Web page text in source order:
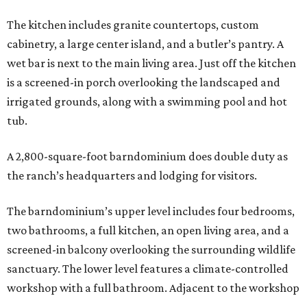
The kitchen includes granite countertops, custom
cabinetry, a large center island, and a butler’s pantry. A
wet bar is next to the main living area. Just off the kitchen
is a screened-in porch overlooking the landscaped and
irrigated grounds, along with a swimming pool and hot
tub.
A 2,800-square-foot barndominium does double duty as
the ranch’s headquarters and lodging for visitors.
The barndominium’s upper level includes four bedrooms,
two bathrooms, a full kitchen, an open living area, and a
screened-in balcony overlooking the surrounding wildlife
sanctuary. The lower level features a climate-controlled
workshop with a full bathroom. Adjacent to the workshop